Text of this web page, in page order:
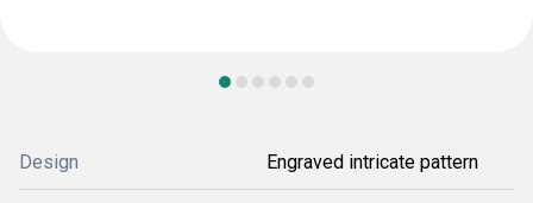
Design Engraved intricate pattern